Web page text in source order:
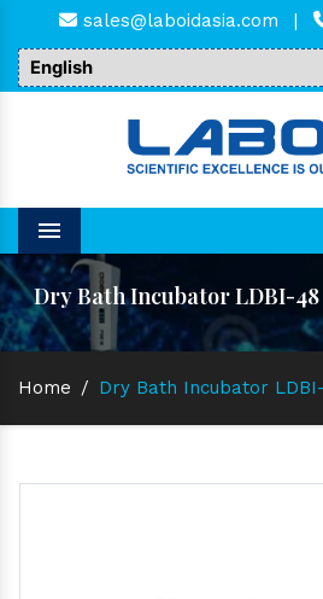
sales@laboidasia.com |
Menu
Dry Bath Incubator LDBI-
Home / Dry Bath Incubator